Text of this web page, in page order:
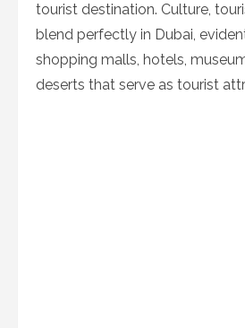
tourist destination. Culture,
blend perfectly in Dubai,
shopping malls, hotels,
deserts that serve as tourist